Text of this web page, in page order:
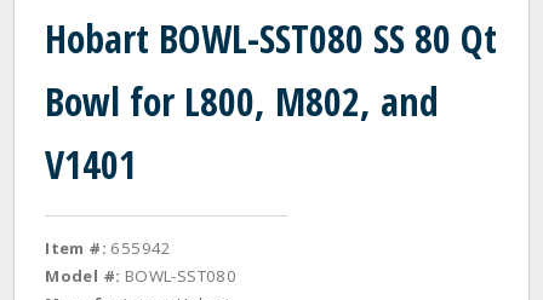
Hobart BOWL-SST080 SS 80 Qt
Bowl for L800, M802, and
V1401
Item #: 655942
Model #: BOWL-SST080